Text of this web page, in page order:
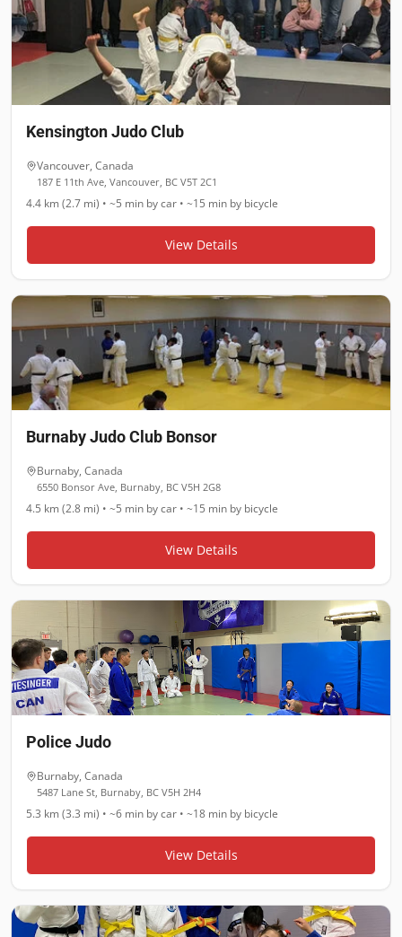
Kensington Judo Club
Vancouver, Canada
187 E 11th Ave, Vancouver, BC V5T 2C1
4.4 km (2.7 mi) • ~5 min by car • ~15 min by bicycle
View Details
Burnaby Judo Club Bonsor
Burnaby, Canada
6550 Bonsor Ave, Burnaby, BC V5H 2G8
4.5 km (2.8 mi) • ~5 min by car • ~15 min by bicycle
View Details
Police Judo
Burnaby, Canada
5487 Lane St, Burnaby, BC V5H 2H4
5.3 km (3.3 mi) • ~6 min by car • ~18 min by bicycle
View Details